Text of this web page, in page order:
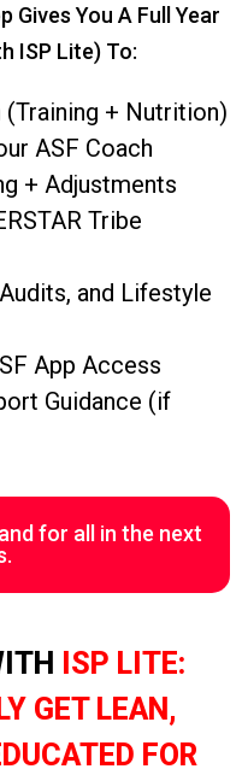
Gives You A Full Year
ISP Lite) To:
(Training + Nutrition)
ASF Coach
+ Adjustments
Tribe
and Lifestyle
App Access
Guidance (if
for all in the next
ISP LITE:
GET LEAN,
FOR